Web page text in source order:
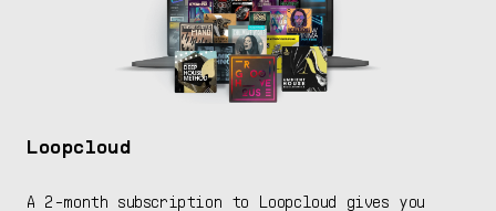
Loopcloud
A 2-month subscription to Loopcloud gives you